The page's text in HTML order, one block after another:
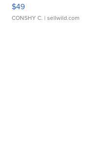
$49
CONSHY C. | sellwild.com